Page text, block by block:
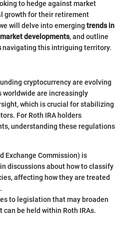
to hedge against market
growth for their retirement
will delve into emerging trends in
developments, and outline
navigating this intriguing territory.
cryptocurrency are evolving
worldwide are increasingly
which is crucial for stabilizing
For Roth IRA holders
understanding these regulations
Exchange Commission) is
discussions about how to classify
affecting how they are treated
to legislation that may broaden
be held within Roth IRAs.